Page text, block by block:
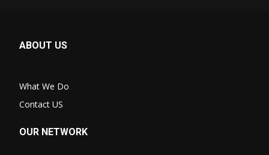
ABOUT US
What We Do
Contact US
OUR NETWORK